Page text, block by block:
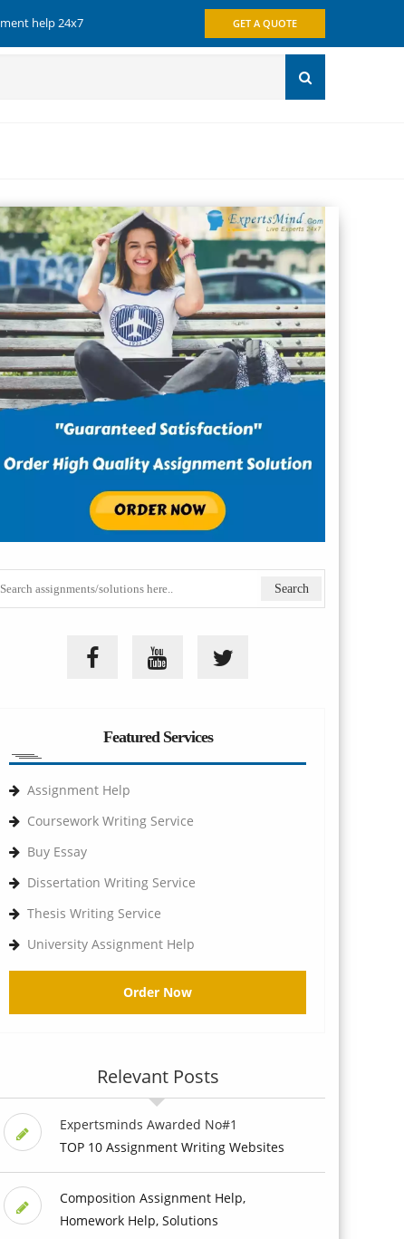
help 24x7 GET A QUOTE
Featured Services
Assignment Help
Coursework Writing Service
Buy Essay
Dissertation Writing Service
Thesis Writing Service
University Assignment Help
Order Now
Relevant Posts
Expertsminds Awarded No#1
TOP 10 Assignment Writing Websites
Composition Assignment Help,
Homework Help, Solutions